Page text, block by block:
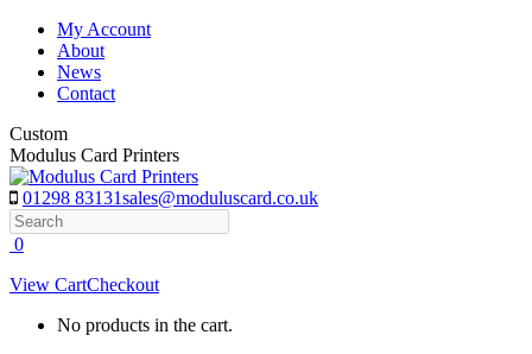
Skip
content
My Account
About
News
Contact
Custom
Modulus Card Printers
01298 83131sales@moduluscard.co.uk
Search
0
View CartCheckout
No products in the cart.